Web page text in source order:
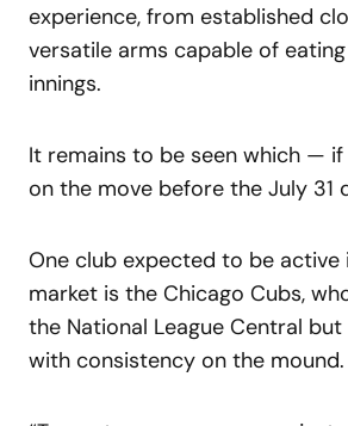
experience, from established
versatile arms capable of
innings.
It remains to be seen which —
on the move before the July 31
One club expected to be active
market is the Chicago Cubs,
the National League Central
with consistency on the mound.